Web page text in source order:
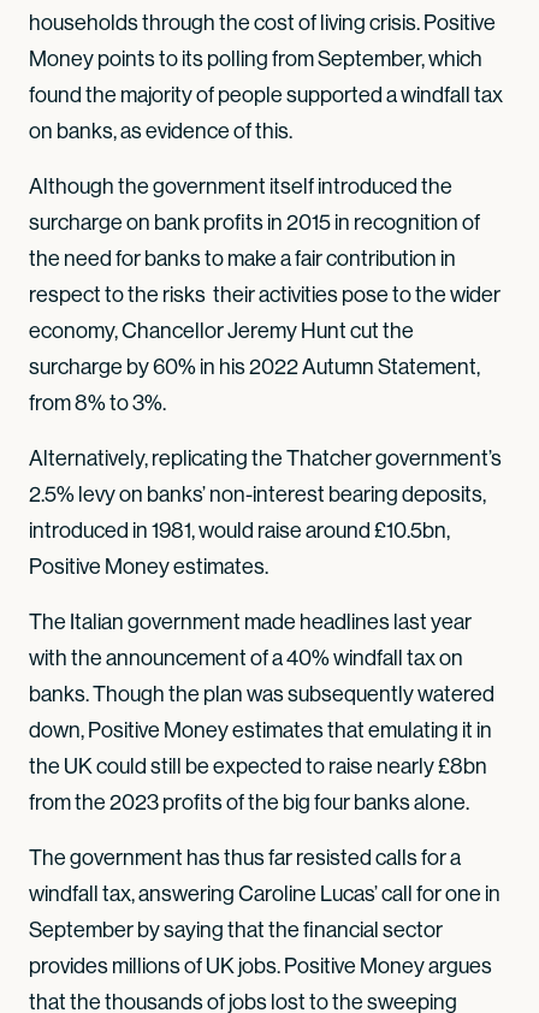
households through the cost of living crisis. Positive
Money points to its polling from September, which
found the majority of people supported a windfall tax
on banks, as evidence of this.
Although the government itself introduced the
surcharge on bank profits in 2015 in recognition of
the need for banks to make a fair contribution in
respect to the risks their activities pose to the wider
economy, Chancellor Jeremy Hunt cut the
surcharge by 60% in his 2022 Autumn Statement,
from 8% to 3%.
Alternatively, replicating the Thatcher government’s
2.5% levy on banks’ non-interest bearing deposits,
introduced in 1981, would raise around £10.5bn,
Positive Money estimates.
The Italian government made headlines last year
with the announcement of a 40% windfall tax on
banks. Though the plan was subsequently watered
down, Positive Money estimates that emulating it in
the UK could still be expected to raise nearly £8bn
from the 2023 profits of the big four banks alone.
The government has thus far resisted calls for a
windfall tax, answering Caroline Lucas’ call for one in
September by saying that the financial sector
provides millions of UK jobs. Positive Money argues
that the thousands of jobs lost to the sweeping